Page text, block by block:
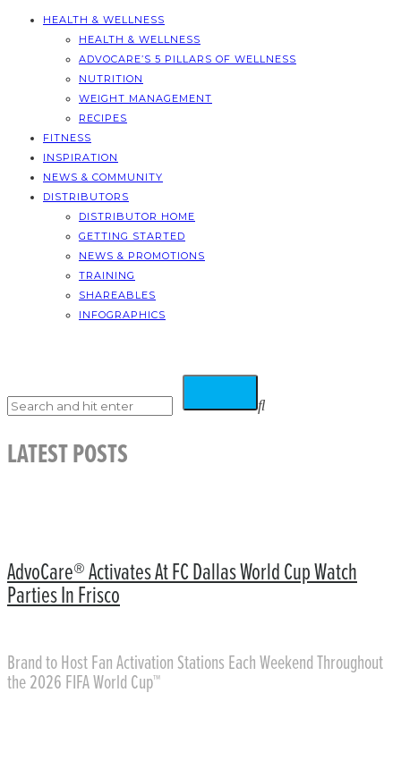
HEALTH & WELLNESS
HEALTH & WELLNESS
ADVOCARE’S 5 PILLARS OF WELLNESS
NUTRITION
WEIGHT MANAGEMENT
RECIPES
FITNESS
INSPIRATION
NEWS & COMMUNITY
DISTRIBUTORS
DISTRIBUTOR HOME
GETTING STARTED
NEWS & PROMOTIONS
TRAINING
SHAREABLES
INFOGRAPHICS
LATEST POSTS
AdvoCare® Activates At FC Dallas World Cup Watch
Parties In Frisco
Brand to Host Fan Activation Stations Each Weekend Throughout
the 2026 FIFA World Cup™